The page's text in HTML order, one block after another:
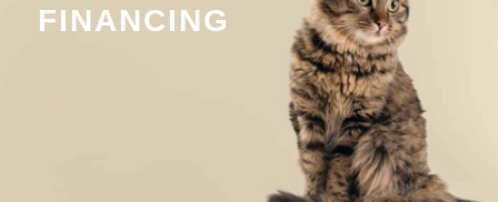
FINANCING